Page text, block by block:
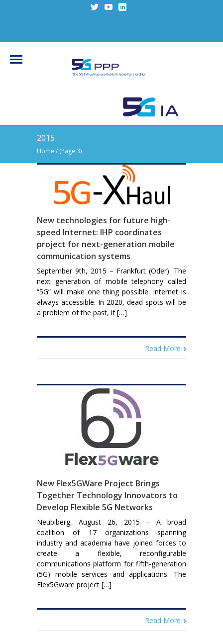
2015
Home / (Page 3)
New technologies for future high-
speed Internet: IHP coordinates
project for next-generation mobile
communication systems
September 9th, 2015 – Frankfurt (Oder). The
next generation of mobile telephony called
“5G” will make one thing possible: Internet is
always accessible. In 2020, dead spots will be
a problem of the past, if […]
Read More
New Flex5GWare Project Brings
Together Technology Innovators to
Develop Flexible 5G Networks
Neubiberg, August 26, 2015 – A broad
coalition of 17 organizations spanning
industry and academia have joined forces to
create a flexible, reconfigurable
communications platform for fifth-generation
(5G) mobile services and applications. The
Flex5Gware project […]
Read More